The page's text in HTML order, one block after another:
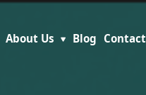
About Us Blog Contact